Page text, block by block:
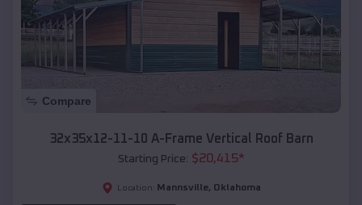
Compare
32x35x12-11-10 A-Frame Vertical Roof Barn
Starting Price: $20,415*
Location: Mannsville, Oklahoma